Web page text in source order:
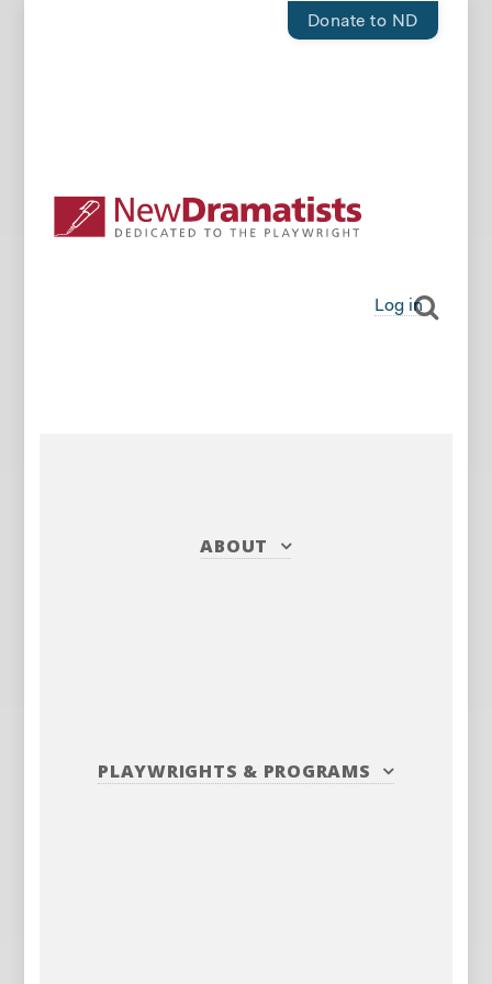
Donate to ND
Log in
ABOUT
PLAYWRIGHTS & PROGRAMS